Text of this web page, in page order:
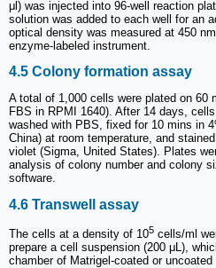
μl) was injected into 96-well reaction
solution was added to each well for an
optical density was measured at 450
enzyme-labeled instrument.
4.5 Colony formation assay
A total of 1,000 cells were plated on 60
FBS in RPMI 1640). After 14 days,
washed with PBS, fixed for 10 mins in
China) at room temperature, and
violet (Sigma, United States). Plates
analysis of colony number and colony
software.
4.6 Transwell assay
The cells at a density of 105 cells/ml
prepare a cell suspension (200 μL),
chamber of Matrigel-coated or